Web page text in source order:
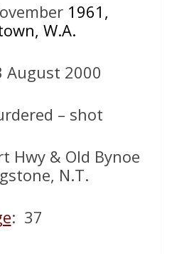
1961,
W.A.
August 2000
– shot
Hwy & Old Bynoe
N.T.
: 37